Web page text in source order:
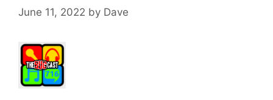
June 11, 2022 by Dave